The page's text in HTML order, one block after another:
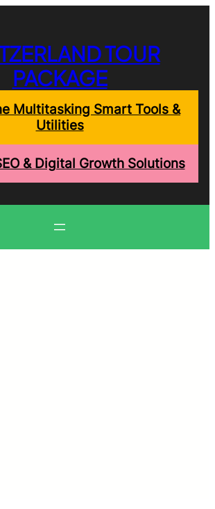
TOUR
PACKAGE
Multitasking Smart Tools &
Utilities
& Digital Growth Solutions